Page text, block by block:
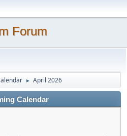
Forum
► April 2026
Calendar